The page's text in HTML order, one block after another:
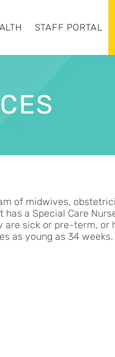
STAFF PORTAL
of midwives,
a Special Care
are sick or pre-term, or
as young as 34 weeks.